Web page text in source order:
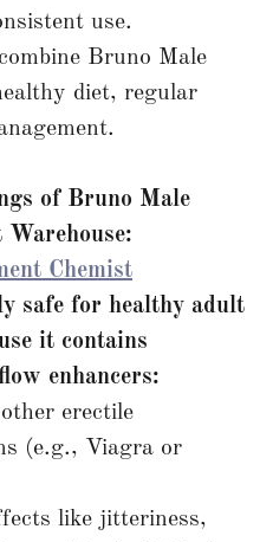
use.
Bruno Male
diet, regular
of Bruno Male
Warehouse:
Chemist
safe for healthy adult
it contains
enhancers:
erectile
(e.g., Viagra or
like jitteriness,